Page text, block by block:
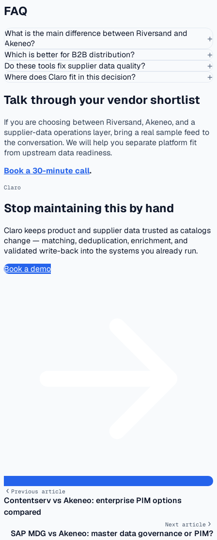
FAQ
What is the main difference between Riversand and
Akeneo?
+
Which is better for B2B distribution? +
Do these tools fix supplier data quality? +
Where does Claro fit in this decision? +
Talk through your vendor shortlist
If you are choosing between Riversand, Akeneo, and a
supplier-data operations layer, bring a real sample feed to
the conversation. We will help you separate platform fit
from upstream data readiness.
Book a 30-minute call.
Claro
Stop maintaining this by hand
Claro keeps product and supplier data trusted as catalogs
change — matching, deduplication, enrichment, and
validated write-back into the systems you already run.
Book a demo
Previous article
Contentserv vs Akeneo: enterprise PIM options
compared
Next article
SAP MDG vs Akeneo: master data governance or PIM?